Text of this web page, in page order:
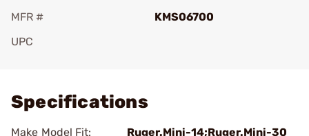
MFR #
KMS06700
UPC
Specifications
Make Model Fit: Ruger.Mini-14;Ruger.Mini-30